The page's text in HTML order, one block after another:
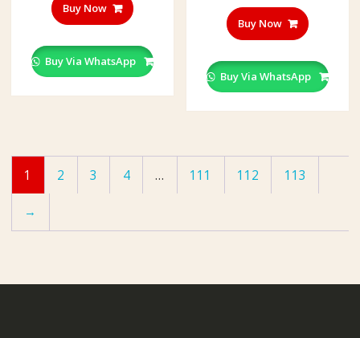
Buy Now
Buy Via WhatsApp
Buy Now
Buy Via WhatsApp
1 2 3 4 … 111 112 113
→